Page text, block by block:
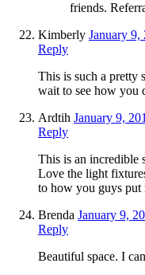
friends.
Kimberly January 9,
Reply
This is such a pretty
wait to see how you
Ardtih January 9,
Reply
This is an incredible
Love the light
to how you guys put
Brenda January 9,
Reply
Beautiful space. I